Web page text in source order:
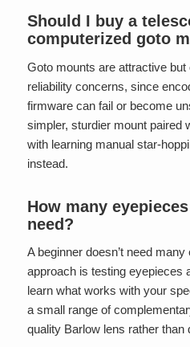
Should I buy a
computerized goto
Goto mounts are attractive
reliability concerns, since
firmware can fail or become
simpler, sturdier mount paired
with learning manual star-
instead.
How many
need?
A beginner doesn’t need
approach is testing eyepieces
learn what works with your
a small range of
quality Barlow lens rather than